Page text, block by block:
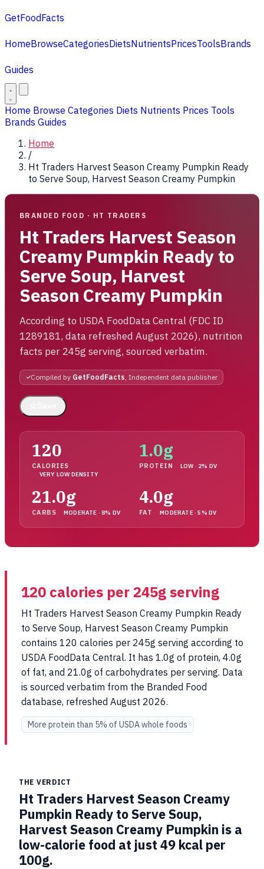
GetFoodFacts
HomeBrowseCategoriesDietsNutrientsPricesToolsBrands
Guides
Home Browse Categories Diets Nutrients Prices Tools
Brands Guides
Home
/
Ht Traders Harvest Season Creamy Pumpkin Ready
to Serve Soup, Harvest Season Creamy Pumpkin
BRANDED FOOD · HT TRADERS
Ht Traders Harvest Season
Creamy Pumpkin Ready to
Serve Soup, Harvest
Season Creamy Pumpkin
According to USDA FoodData Central (FDC ID
1289181, data refreshed August 2026), nutrition
facts per 245g serving, sourced verbatim.
Compiled by GetFoodFacts , Independent data publisher
120
CALORIES
VERY LOW DENSITY
1.0g
PROTEIN LOW · 2% DV
21.0g
CARBS MODERATE · 8% DV
4.0g
FAT MODERATE · 5% DV
120 calories per 245g serving
Ht Traders Harvest Season Creamy Pumpkin Ready
to Serve Soup, Harvest Season Creamy Pumpkin
contains 120 calories per 245g serving according to
USDA FoodData Central. It has 1.0g of protein, 4.0g
of fat, and 21.0g of carbohydrates per serving. Data
is sourced verbatim from the Branded Food
database, refreshed August 2026.
More protein than 5% of USDA whole foods
THE VERDICT
Ht Traders Harvest Season Creamy
Pumpkin Ready to Serve Soup,
Harvest Season Creamy Pumpkin is a
low-calorie food at just 49 kcal per
100g.